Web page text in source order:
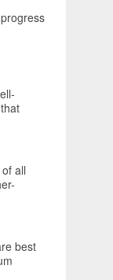
all
best